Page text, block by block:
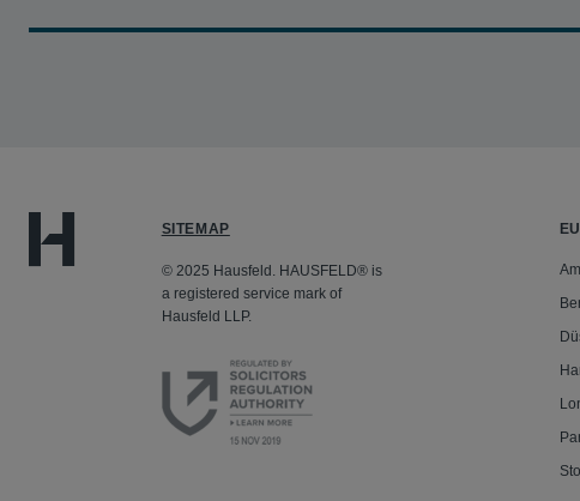
SITEMAP
© 2025 Hausfeld. HAUSFELD® is
a registered service mark of
Hausfeld LLP.